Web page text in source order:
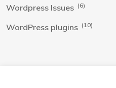
Wordpress Issues (6)
WordPress plugins (10)